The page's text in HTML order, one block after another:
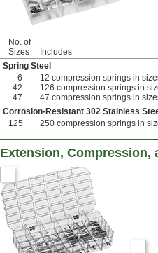
No. of
Sizes
Includes
Spring Steel
6
12 compression springs in
42
126 compression springs in
47
47 compression springs in
Corrosion-Resistant 302 Stainless
125
250 compression springs in
Extension, Compression,